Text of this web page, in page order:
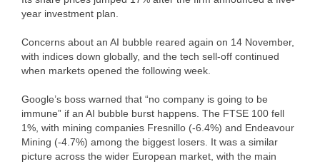
year investment plan.
Concerns about an AI bubble reared again on 14 November,
with indices down globally, and the tech sell-off continued
when markets opened the following week.
Google’s boss warned that “no company is going to be
immune” if an AI bubble burst happens. The FTSE 100 fell
1%, with mining companies Fresnillo (-6.4%) and Endeavour
Mining (-4.7%) among the biggest losers. It was a similar
picture across the wider European market, with the main